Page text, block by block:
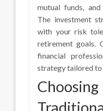
mutual funds,
The investment
with your risk
retirement goals.
financial
strategy tailored to